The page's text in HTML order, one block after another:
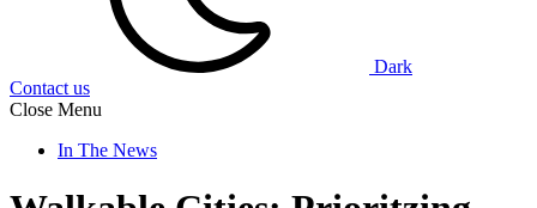
Dark
Contact us
Close Menu
In The News